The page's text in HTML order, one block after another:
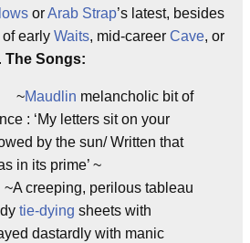
orArab Strap’s latest, besides
early Waits, mid-career Cave, or
The Songs:
~Maudlin melancholic bit of
: ‘My letters sit on your
by the sun/ Written that
in its prime’ ~
creeping, perilous tableau
tie-dying sheets with
dastardly with manic